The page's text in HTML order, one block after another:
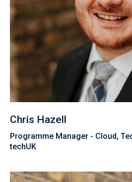
Chris Hazell
Programme Manager - Cloud,
techUK